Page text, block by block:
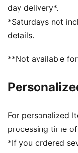
Neck: Crew neck
Long sleeves
Club and PUMA
PUMA Youth:
day delivery*.
*Saturdays not
details.
**Not available
For personalized
processing time
*If you ordered